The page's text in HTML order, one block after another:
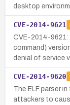
desktop
CVE-2014-9621
CVE-2014-9621:
command)
denial of service
CVE-2014-9620
The ELF parser
attackers to